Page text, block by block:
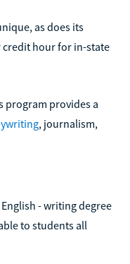
as does its
credit hour for in-state
program provides a
, journalism,
- writing degree
to students all